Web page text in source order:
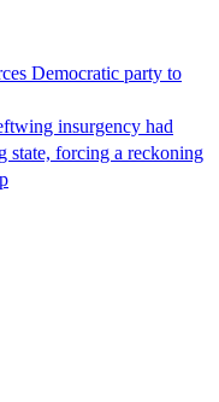
Democratic party to
insurgency had
state, forcing a reckoning